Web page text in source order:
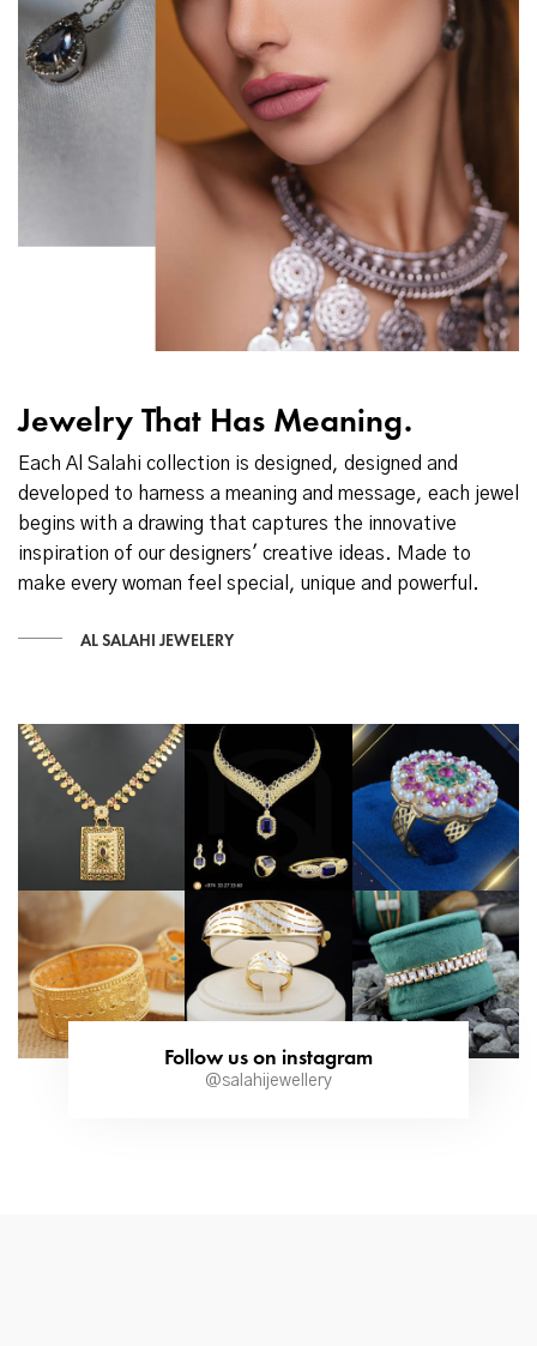
Jewelry That Has Meaning.
Each Al Salahi collection is designed, designed and
developed to harness a meaning and message, each jewel
begins with a drawing that captures the innovative
inspiration of our designers' creative ideas. Made to
make every woman feel special, unique and powerful.
AL SALAHI JEWELERY
Follow us on instagram
@salahijewellery